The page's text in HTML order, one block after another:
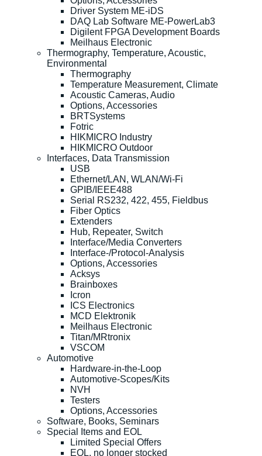
Driver System ME-iDS
DAQ Lab Software ME-PowerLab3
Digilent FPGA Development Boards
Meilhaus Electronic
Thermography, Temperature, Acoustic,
Environmental
Thermography
Temperature Measurement, Climate
Acoustic Cameras, Audio
Options, Accessories
BRTSystems
Fotric
HIKMICRO Industry
HIKMICRO Outdoor
Interfaces, Data Transmission
USB
Ethernet/LAN, WLAN/Wi-Fi
GPIB/IEEE488
Serial RS232, 422, 455, Fieldbus
Fiber Optics
Extenders
Hub, Repeater, Switch
Interface/Media Converters
Interface-/Protocol-Analysis
Options, Accessories
Acksys
Brainboxes
Icron
ICS Electronics
MCD Elektronik
Meilhaus Electronic
Titan/MRtronix
VSCOM
Automotive
Hardware-in-the-Loop
Automotive-Scopes/Kits
NVH
Testers
Options, Accessories
Software, Books, Seminars
Special Items and EOL
Limited Special Offers
EOL, no longer stocked